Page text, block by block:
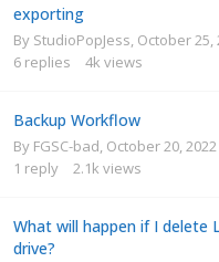
exporting
By StudioPopJess October 25,
6 replies 4k views
Backup Workflow
By FGSC-bad October 20, 2022
1 reply 2.1k views
What will happen if I delete
drive?